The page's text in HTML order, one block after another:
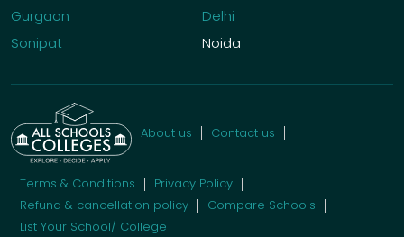
Gurgaon
Delhi
Sonipat
Noida
About us Contact us
Terms & Conditions
Privacy Policy
Refund & cancellation policy
Compare Schools
List Your School/ College